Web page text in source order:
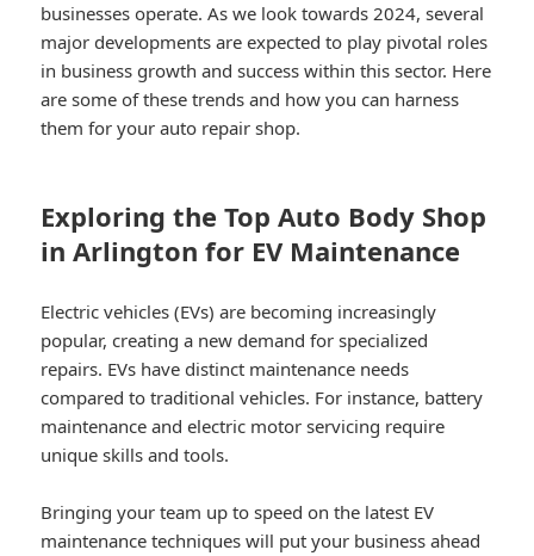
businesses operate. As we look towards 2024, several
major developments are expected to play pivotal roles
in business growth and success within this sector. Here
are some of these trends and how you can harness
them for your auto repair shop.
Exploring the Top Auto Body Shop
in Arlington for EV Maintenance
Electric vehicles (EVs) are becoming increasingly
popular, creating a new demand for specialized
repairs. EVs have distinct maintenance needs
compared to traditional vehicles. For instance, battery
maintenance and electric motor servicing require
unique skills and tools.
Bringing your team up to speed on the latest EV
maintenance techniques will put your business ahead